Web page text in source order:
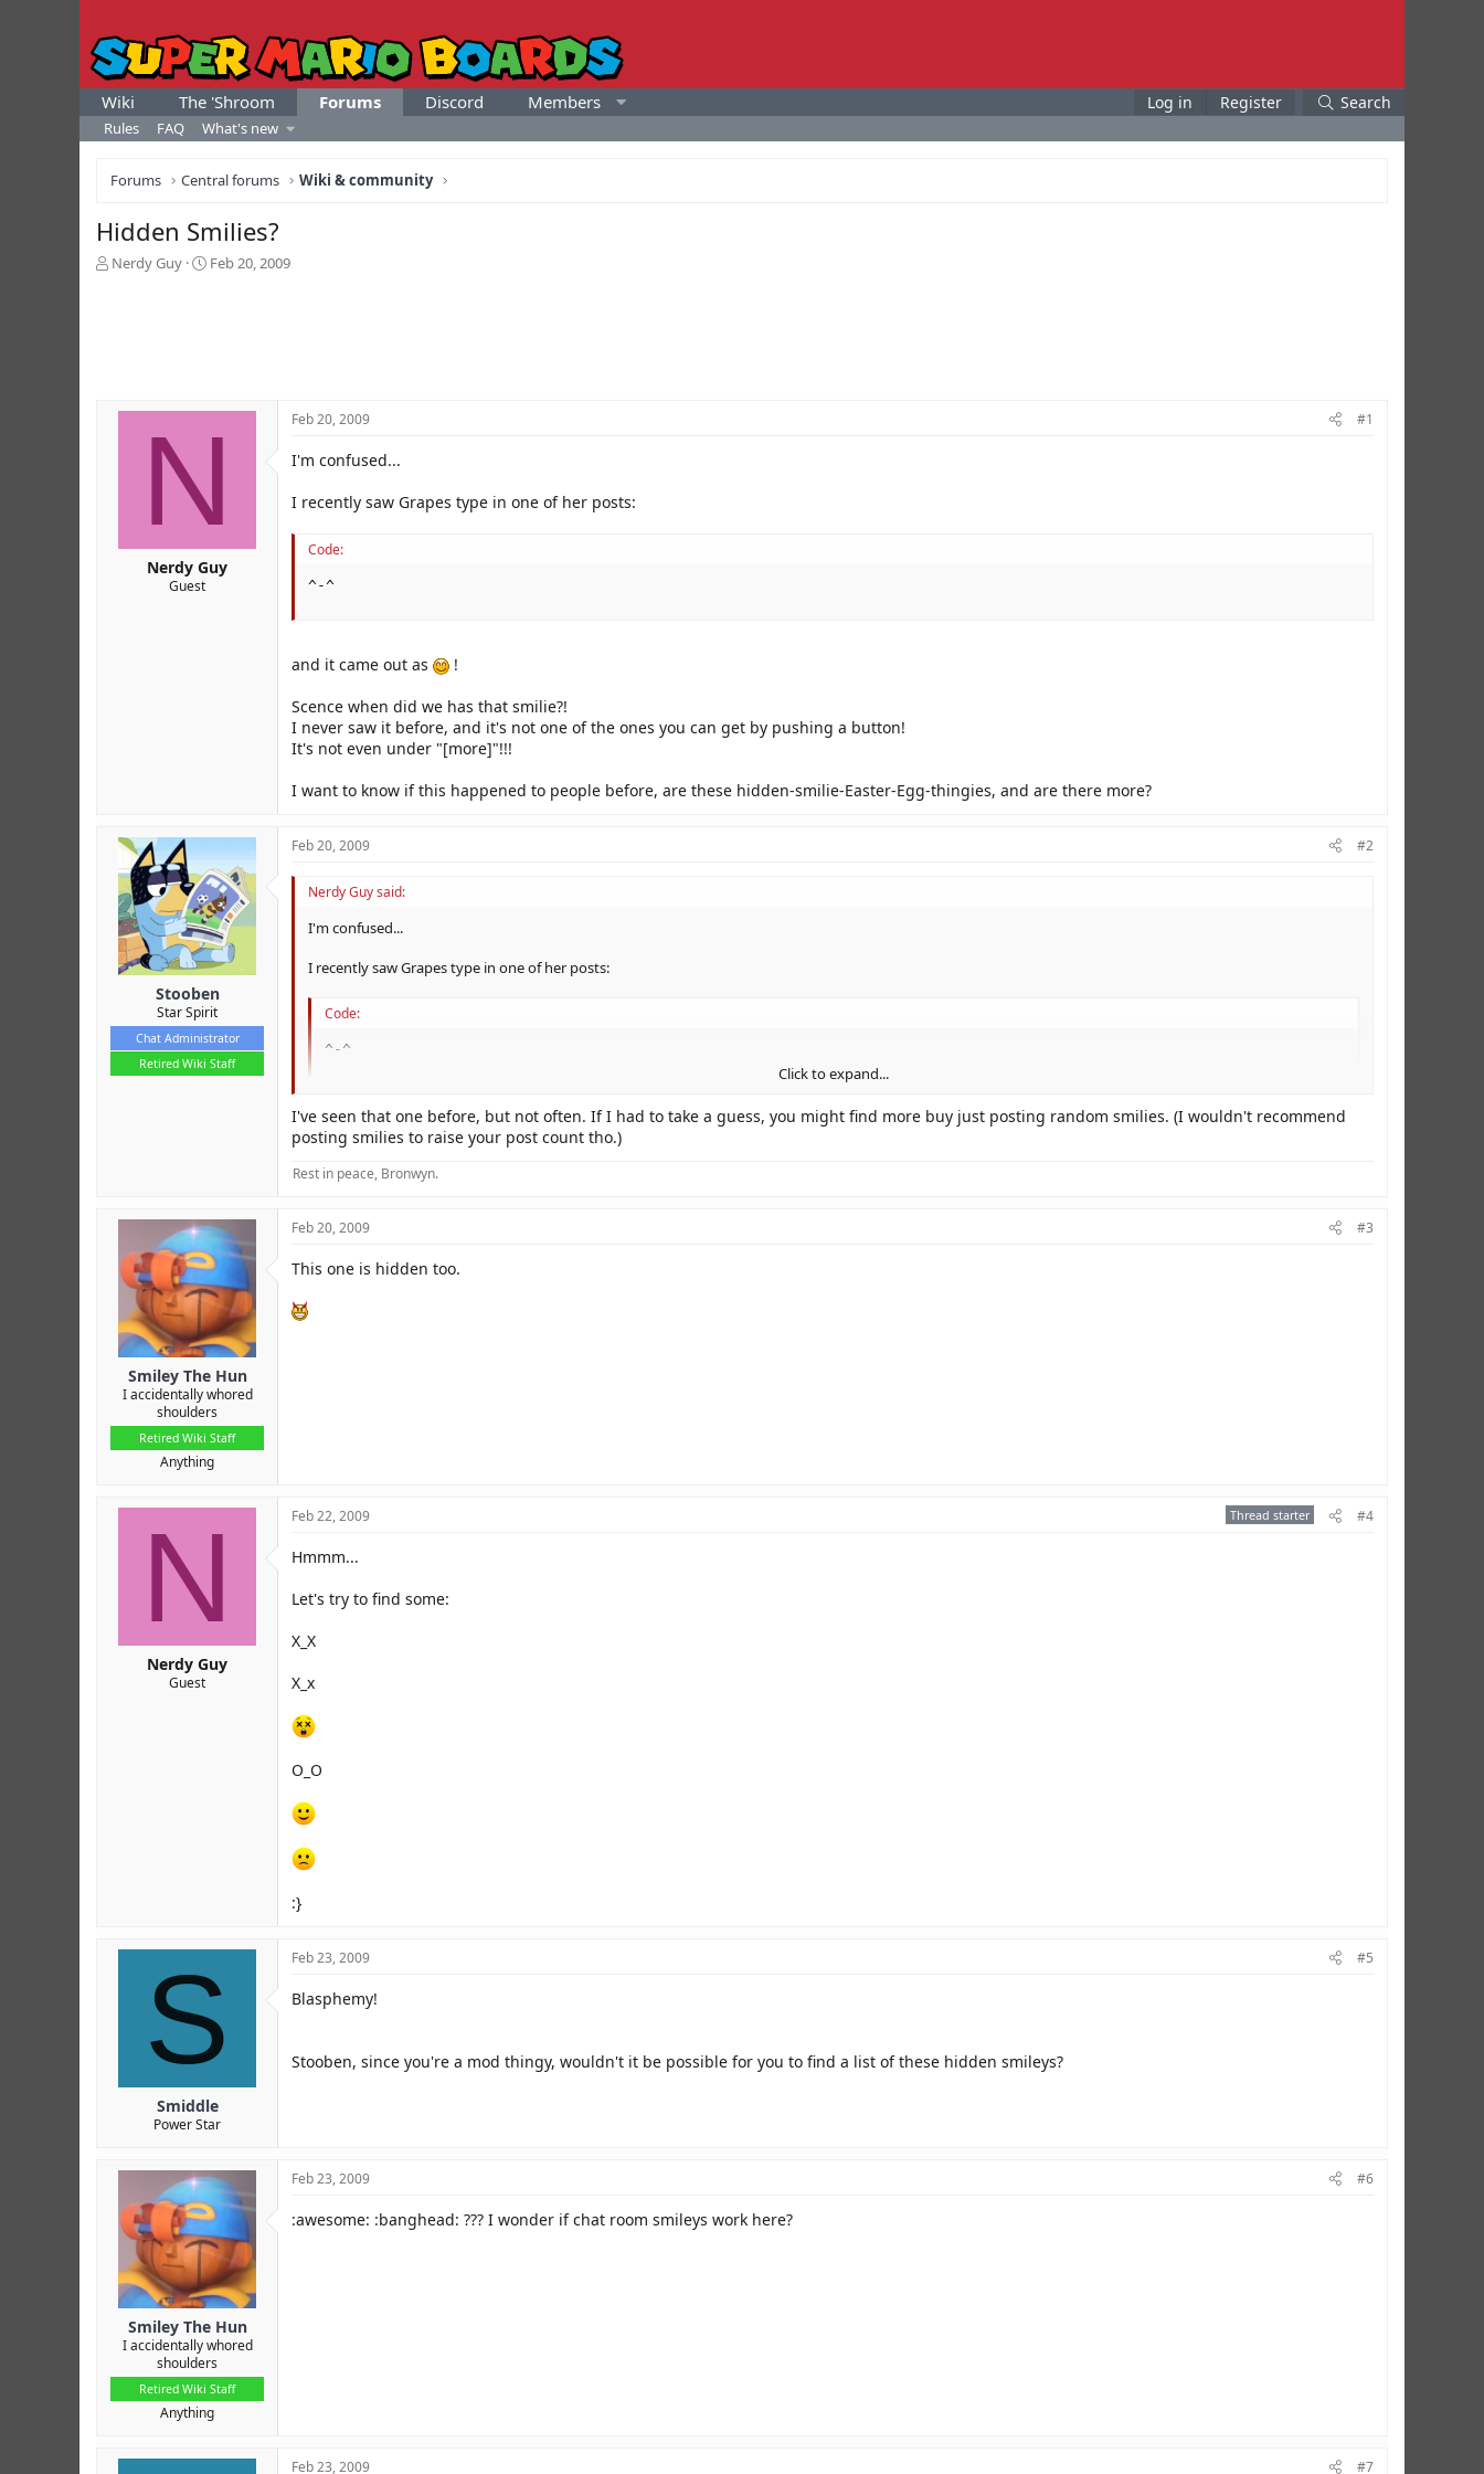
Wiki The 'Shroom Forums Discord Members Log in Register Search
Rules FAQ What's new
Forums Central forums Wiki & community
Hidden Smilies?
T
Nerdy Guy
S
Feb 20, 2009
N
Nerdy Guy
Guest
Feb 20, 2009 #1
I'm confused...
I recently saw Grapes type in one of her posts:
Code:
^-^
and it came out as
!
Scence when did we has that smilie?!
I never saw it before, and it's not one of the ones you can get by pushing a button!
It's not even under "[more]"!!!
I want to know if this happened to people before, are these hidden-smilie-Easter-Egg-thingies, and are there more?
Stooben
Star Spirit
Chat Administrator
Retired Wiki Staff
Feb 20, 2009 #2
Nerdy Guy said:
I'm confused...
I recently saw Grapes type in one of her posts:
Code:
^-^
and it came out as
!
Scence when did we has that smilie?!
I never saw it before, and it's not one of the ones you can get by pushing a button!
Click to expand...
I've seen that one before, but not often. If I had to take a guess, you might find more buy just posting random smilies. (I wouldn't recommend
posting smilies to raise your post count tho.)
Rest in peace, Bronwyn.
Smiley The Hun
I accidentally whored
shoulders
Retired Wiki Staff
Anything
Feb 20, 2009 #3
This one is hidden too.
N
Nerdy Guy
Guest
Feb 22, 2009 Thread starter #4
Hmmm...
Let's try to find some:
X_X
X_x
O_O
:}
S
Smiddle
Power Star
Feb 23, 2009 #5
Blasphemy!
Stooben, since you're a mod thingy, wouldn't it be possible for you to find a list of these hidden smileys?
Smiley The Hun
I accidentally whored
shoulders
Retired Wiki Staff
Anything
Feb 23, 2009 #6
:awesome: :banghead: ??? I wonder if chat room smileys work here?
Feb 23, 2009 #7